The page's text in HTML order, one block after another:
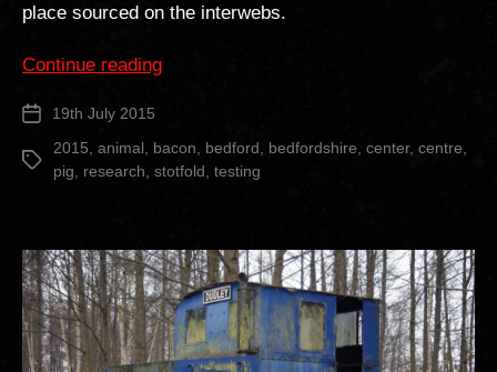
place sourced on the interwebs.
Continue reading“Pig
Post 19th July 2015
Tags
2015 animal bacon bedford bedfordshire center, centre
pig
research stotfold testing